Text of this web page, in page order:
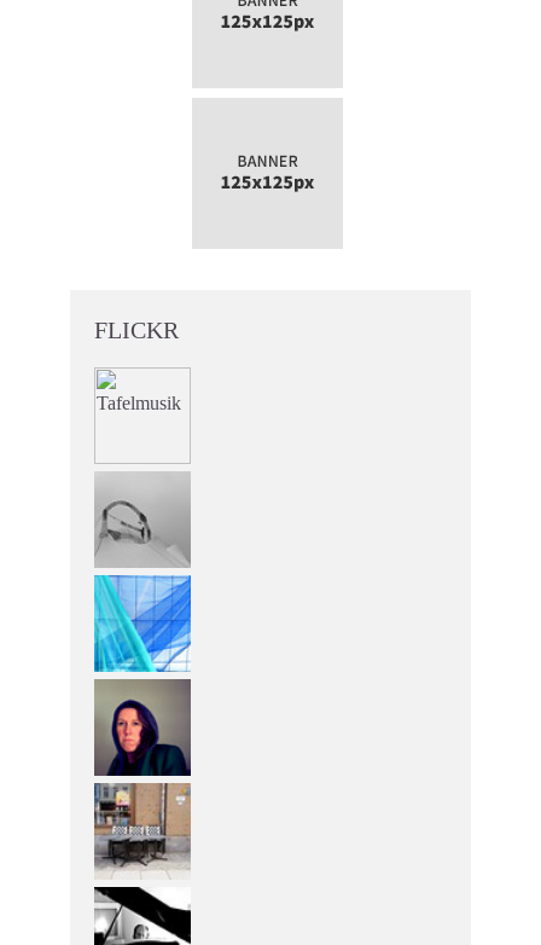
FLICKR